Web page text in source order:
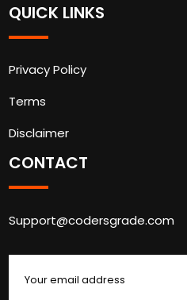
QUICK LINKS
Privacy Policy
Terms
Disclaimer
CONTACT
Support@codersgrade.com